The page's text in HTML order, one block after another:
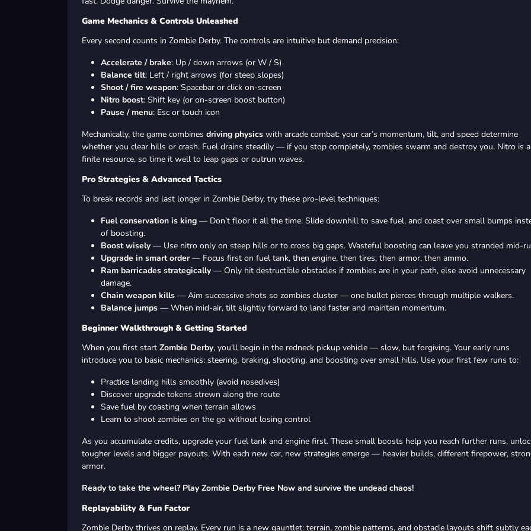
Game Mechanics & Controls Unleashed
Every second counts in Zombie Derby. The controls are intuitive but demand precision:
Accelerate / brake: Up / down arrows (or W / S)
Balance tilt: Left / right arrows (for steep slopes)
Shoot / fire weapon: Spacebar or click on-screen
Nitro boost: Shift key (or on-screen boost button)
Pause / menu: Esc or touch icon
Mechanically, the game combines driving physics with arcade combat: your car’s momentum, tilt, and speed determine
whether you clear hills or crash. Fuel drains steadily — if you stop completely, zombies swarm and destroy you. Nitro is a
finite resource, so time it well to leap gaps or outrun waves.
Pro Strategies & Advanced Tactics
To break records and last longer in Zombie Derby, try these pro-level techniques:
Fuel conservation is king — Don’t floor it all the time. Slide downhill to save fuel, and coast over small bumps
of boosting.
Boost wisely — Use nitro only on steep hills or to cross big gaps. Wasteful boosting can leave you stranded mid-
Upgrade in smart order— Focus first on fuel tank, then engine, then tires, then armor, then ammo.
Ram barricades strategically — Only hit destructible obstacles if zombies are in your path, else avoid unnecessary
damage.
Chain weapon kills — Aim successive shots so zombies cluster — one bullet pierces through multiple walkers.
Balance jumps — When mid-air, tilt slightly forward to land faster and maintain momentum.
Beginner Walkthrough & Getting Started
When you first start Zombie Derby, you'll begin in the redneck pickup vehicle — slow, but forgiving. Your early runs
introduce you to basic mechanics: steering, braking, shooting, and boosting over small hills. Use your first few runs to:
Practice landing hills smoothly (avoid nosedives)
Discover upgrade tokens strewn along the route
Save fuel by coasting when terrain allows
Learn to shoot zombies on the go without losing control
As you accumulate credits, upgrade your fuel tank and engine first. These small boosts help you reach further runs,
tougher levels and bigger payouts. With each new car, new strategies emerge — heavier builds, different firepower,
armor.
Ready to take the wheel? Play Zombie Derby Free Now and survive the undead chaos!
Replayability & Fun Factor
Zombie Derby thrives on replay. Every run is a new gauntlet: terrain, zombie patterns, and obstacle layouts shift subtly